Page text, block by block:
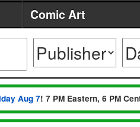
Comic Art
Aug 7! 7 PM Eastern, 6 PM